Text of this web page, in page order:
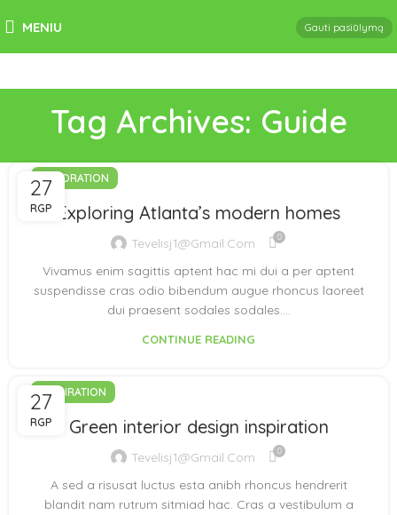
MENIU Gauti pasiūlymą
Tag Archives: Guide
27
RGP
DECORATION
Exploring Atlanta’s modern homes
Tevelisj1@gmail.com 0
Vivamus enim sagittis aptent hac mi dui a per aptent
suspendisse cras odio bibendum augue rhoncus laoreet
dui praesent sodales sodales....
CONTINUE READING
27
RGP
INSPIRATION
Green interior design inspiration
Tevelisj1@gmail.com 0
A sed a risusat luctus esta anibh rhoncus hendrerit
blandit nam rutrum sitmiad hac. Cras a vestibulum a